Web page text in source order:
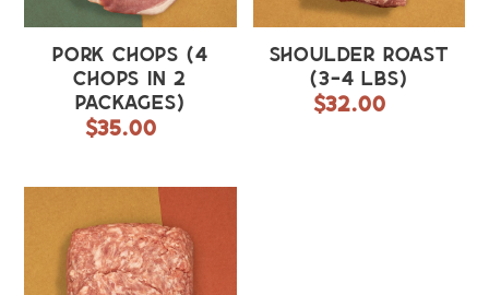
Pork Chops (4
chops in 2
packages)
Regular
$35.00
Shoulder Roast
(3-4 lbs)
Regular
$32.00
Italian
Sausage
(2
lbs)